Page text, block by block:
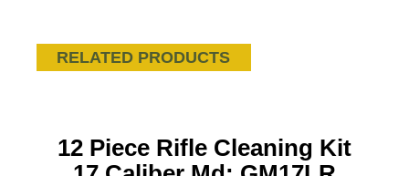
RELATED PRODUCTS
12 Piece Rifle Cleaning Kit